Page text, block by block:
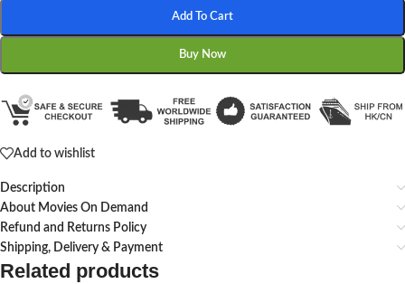
Add To Cart
Buy Now
Add to wishlist
Description
About Movies On Demand
Refund and Returns Policy
Shipping, Delivery & Payment
Related products